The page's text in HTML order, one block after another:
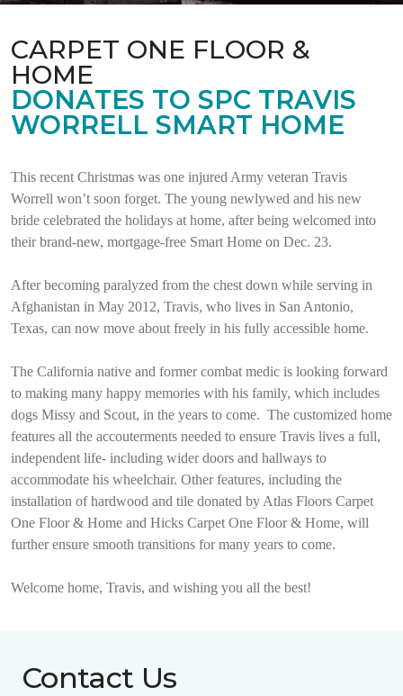
CARPET ONE FLOOR &
HOME
DONATES TO SPC TRAVIS
WORRELL SMART HOME
This recent Christmas was one injured Army veteran Travis
Worrell won’t soon forget. The young newlywed and his new
bride celebrated the holidays at home, after being welcomed into
their brand-new, mortgage-free Smart Home on Dec. 23.
After becoming paralyzed from the chest down while serving in
Afghanistan in May 2012, Travis, who lives in San Antonio,
Texas, can now move about freely in his fully accessible home.
The California native and former combat medic is looking forward
to making many happy memories with his family, which includes
dogs Missy and Scout, in the years to come. The customized home
features all the accouterments needed to ensure Travis lives a full,
independent life- including wider doors and hallways to
accommodate his wheelchair. Other features, including the
installation of hardwood and tile donated by Atlas Floors Carpet
One Floor & Home and Hicks Carpet One Floor & Home, will
further ensure smooth transitions for many years to come.
Welcome home, Travis, and wishing you all the best!
Contact Us